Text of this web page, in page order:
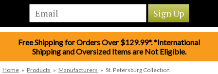
Free Shipping for Orders Over $129.99*. *International
Shipping and Oversized Items are Not Eligible.
Home » Products » Manufacturers » St. Petersburg Collection